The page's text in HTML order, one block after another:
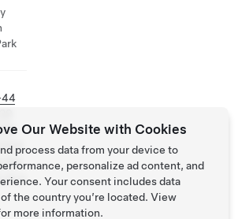
0300
Our Website with Cookies
process data from your device to
personalize ad content, and
Your consent includes data
the country you’re located. View
more information.